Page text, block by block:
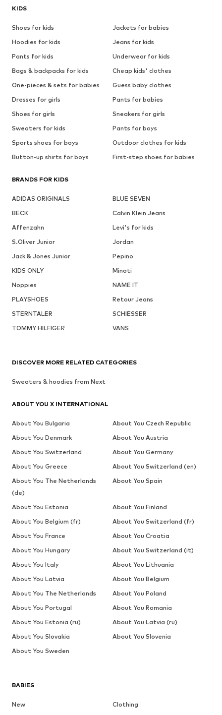
KIDS
Shoes for kids
Jackets for babies
Hoodies for kids
Jeans for kids
Pants for kids
Underwear for kids
Bags & backpacks for kids
Cheap kids' clothes
One-pieces & sets for babies
Guess baby clothes
Dresses for girls
Pants for babies
Shoes for girls
Sneakers for girls
Sweaters for kids
Pants for boys
Sports shoes for boys
Outdoor clothes for kids
Button-up shirts for boys
First-step shoes for babies
BRANDS FOR KIDS
ADIDAS ORIGINALS
BLUE SEVEN
BECK
Calvin Klein Jeans
Affenzahn
Levi's for kids
S.Oliver Junior
Jordan
Jack & Jones Junior
Pepino
KIDS ONLY
Minoti
Noppies
NAME IT
PLAYSHOES
Retour Jeans
STERNTALER
SCHIESSER
TOMMY HILFIGER
VANS
BABIES
New
Clothing
DISCOVER MORE RELATED CATEGORIES
Sweaters & hoodies from Next
ABOUT YOU X INTERNATIONAL
About You Bulgaria
About You Czech Republic
About You Denmark
About You Austria
About You Switzerland
About You Germany
About You Greece
About You Switzerland (en)
About You The Netherlands
(de)
About You Spain
About You Estonia
About You Finland
About You Belgium (fr)
About You Switzerland (fr)
About You France
About You Croatia
About You Hungary
About You Switzerland (it)
About You Italy
About You Lithuania
About You Latvia
About You Belgium
About You The Netherlands
About You Poland
About You Portugal
About You Romania
About You Estonia (ru)
About You Latvia (ru)
About You Slovakia
About You Slovenia
About You Sweden